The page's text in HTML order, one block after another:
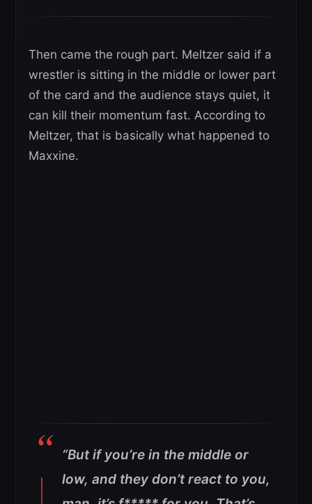
Then came the rough part. Meltzer said if a
wrestler is sitting in the middle or lower part
of the card and the audience stays quiet, it
can kill their momentum fast. According to
Meltzer, that is basically what happened to
Maxxine.
“But if you’re in the middle or
low, and they don’t react to you,